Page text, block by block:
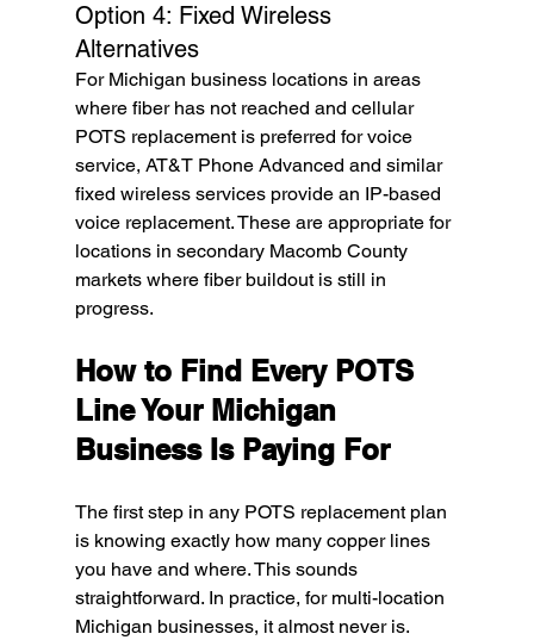
Option 4: Fixed Wireless
Alternatives
For Michigan business locations in areas
where fiber has not reached and cellular
POTS replacement is preferred for voice
service, AT&T Phone Advanced and similar
fixed wireless services provide an IP-based
voice replacement. These are appropriate for
locations in secondary Macomb County
markets where fiber buildout is still in
progress.
How to Find Every POTS
Line Your Michigan
Business Is Paying For
The first step in any POTS replacement plan
is knowing exactly how many copper lines
you have and where. This sounds
straightforward. In practice, for multi-location
Michigan businesses, it almost never is.